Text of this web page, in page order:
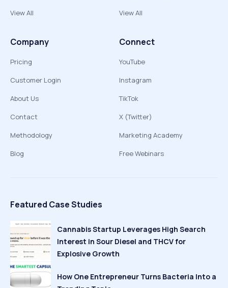
View All
View All
Company
Pricing
Customer Login
About Us
Contact
Methodology
Blog
Connect
YouTube
Instagram
TikTok
X (Twitter)
Marketing Academy
Free Webinars
Featured Case Studies
Cannabis Startup Leverages High Search
Interest in Sour Diesel and THCV for
Explosive Growth
How One Entrepreneur Turns Bacteria Into a